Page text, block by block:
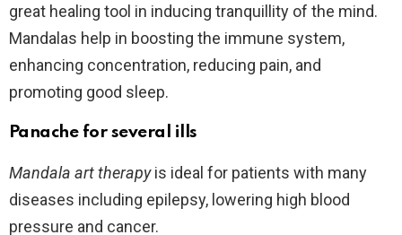
great healing tool in inducing tranquillity of the mind.
Mandalas help in boosting the immune system,
enhancing concentration, reducing pain, and
promoting good sleep.
Panache for several ills
Mandala art therapyis ideal for patients with many
diseases including epilepsy, lowering high blood
pressure and cancer.